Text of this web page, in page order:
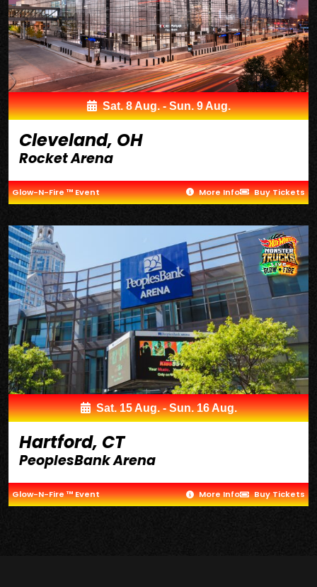
Sat. 8 Aug. - Sun. 9 Aug.
Cleveland, OH
Rocket Arena
Glow-N-Fire ™ Event More Info Buy Tickets
Sat. 15 Aug. - Sun. 16 Aug.
Hartford, CT
PeoplesBank Arena
Glow-N-Fire ™ Event More Info Buy Tickets